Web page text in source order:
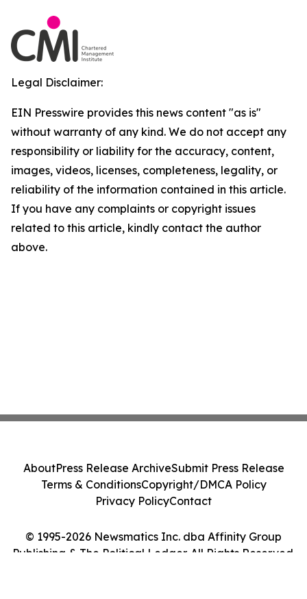
Legal Disclaimer:
EIN Presswire provides this news content "as is"
without warranty of any kind. We do not accept any
responsibility or liability for the accuracy, content,
images, videos, licenses, completeness, legality, or
reliability of the information contained in this article.
If you have any complaints or copyright issues
related to this article, kindly contact the author
above.
© 1995-2026 Newsmatics Inc. dba Affinity Group
Publishing & The Political Ledger. All Rights Reserved.
AboutPress Release ArchiveSubmit Press Release
Terms & ConditionsCopyright/DMCA Policy
Privacy PolicyContact